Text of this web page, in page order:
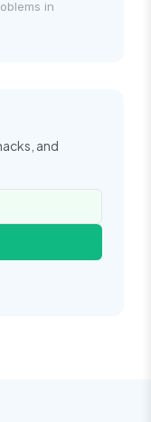
in
and